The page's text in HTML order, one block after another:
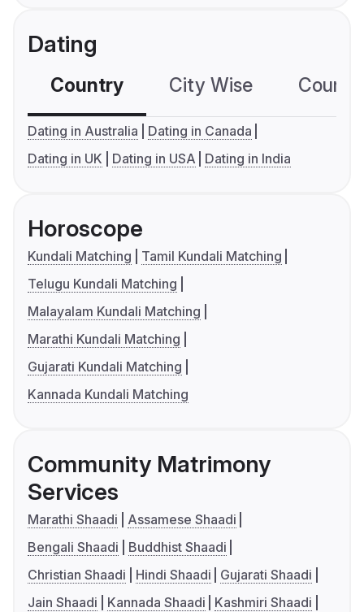
Dating
Country City Wise
Dating in Australia
Dating in Canada
Dating in UK
Dating in USA Dating in India
Horoscope
Kundali Matching
Tamil Kundali Matching
Telugu Kundali Matching
Malayalam Kundali Matching
Marathi Kundali Matching
Gujarati Kundali Matching
Kannada Kundali Matching
Community Matrimony
Services
Marathi Shaadi
Assamese Shaadi
Bengali Shaadi
Buddhist Shaadi
Christian Shaadi
Hindi Shaadi
Gujarati Shaadi
Jain Shaadi
Kannada Shaadi
Kashmiri Shaadi